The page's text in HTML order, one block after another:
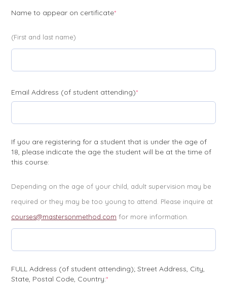
Name to appear on certificate*(required)
(First and last name)
Email Address (of student attending)*(required)
If you are registering for a student that is under the age of
18, please indicate the age the student will be at the time of
this course:
Depending on the age of your child, adult supervision may be
required or they may be too young to attend. Please inquire at
courses@mastersonmethod.com for more information.
FULL Address (of student attending); Street Address, City,
State, Postal Code, Country:*(required)